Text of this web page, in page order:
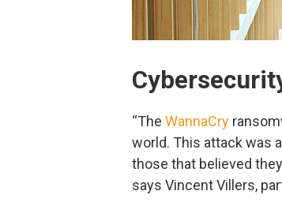
“The WannaCry
world. This attack was
those that believed
says Vincent Villers,